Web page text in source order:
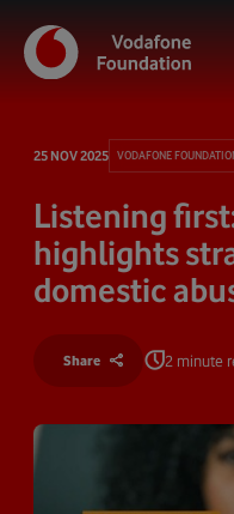
25 NOV 2025 VODAFONE
Listening
highlights
domestic
Share 2 minute